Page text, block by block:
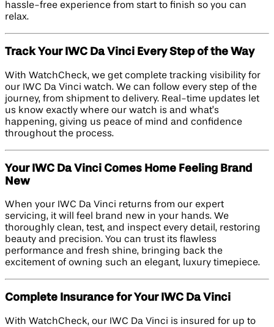
hassle-free experience from start to finish so you can
relax.
Track Your IWC Da Vinci Every Step of the Way
With WatchCheck, we get complete tracking visibility for
our IWC Da Vinci watch. We can follow every step of the
journey, from shipment to delivery. Real-time updates let
us know exactly where our watch is and what’s
happening, giving us peace of mind and confidence
throughout the process.
Your IWC Da Vinci Comes Home Feeling Brand
New
When your IWC Da Vinci returns from our expert
servicing, it will feel brand new in your hands. We
thoroughly clean, test, and inspect every detail, restoring
beauty and precision. You can trust its flawless
performance and fresh shine, bringing back the
excitement of owning such an elegant, luxury timepiece.
Complete Insurance for Your IWC Da Vinci
With WatchCheck, our IWC Da Vinci is insured for up to